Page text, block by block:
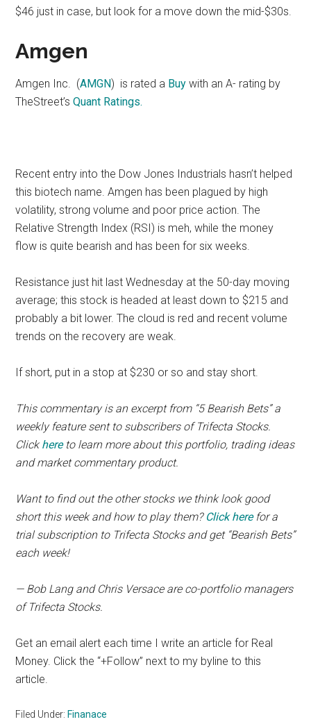
$46 just in case, but look for a move down the mid-$30s.
Amgen
Amgen Inc. (AMGN) is rated a Buy with an A- rating by
TheStreet’sQuant Ratings.
Recent entry into the Dow Jones Industrials hasn’t helped
this biotech name. Amgen has been plagued by high
volatility, strong volume and poor price action. The
Relative Strength Index (RSI) is meh, while the money
flow is quite bearish and has been for six weeks.
Resistance just hit last Wednesday at the 50-day moving
average; this stock is headed at least down to $215 and
probably a bit lower. The cloud is red and recent volume
trends on the recovery are weak.
If short, put in a stop at $230 or so and stay short.
This commentary is an excerpt from “5 Bearish Bets” a
weekly feature sent to subscribers of Trifecta Stocks.
Clickhereto learn more about this portfolio, trading ideas
and market commentary product.
Want to find out the other stocks we think look good
short this week and how to play them? Click herefor a
trial subscription to Trifecta Stocks and get “Bearish Bets”
each week!
— Bob Lang and Chris Versace are co-portfolio managers
of Trifecta Stocks.
Get an email alert each time I write an article for Real
Money. Click the “+Follow” next to my byline to this
article.
Filed Under: Finanace